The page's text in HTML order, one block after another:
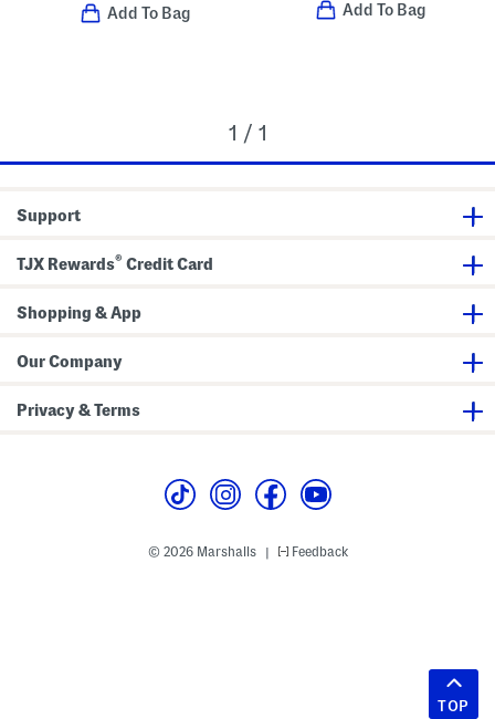
Add To Bag Add To Bag
1 / 1
Support
TJX Rewards® Credit Card
Shopping & App
Our Company
Privacy & Terms
© 2026 Marshalls | Feedback
TOP